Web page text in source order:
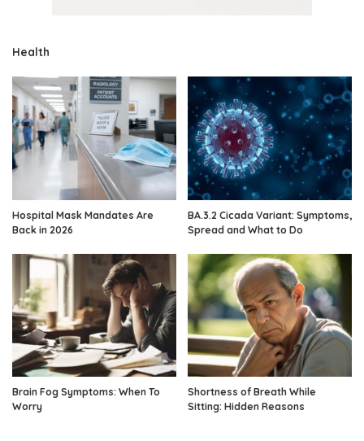
Health
Hospital Mask Mandates Are
Back in 2026
BA.3.2 Cicada Variant: Symptoms,
Spread and What to Do
Brain Fog Symptoms: When To
Worry
Shortness of Breath While
Sitting: Hidden Reasons